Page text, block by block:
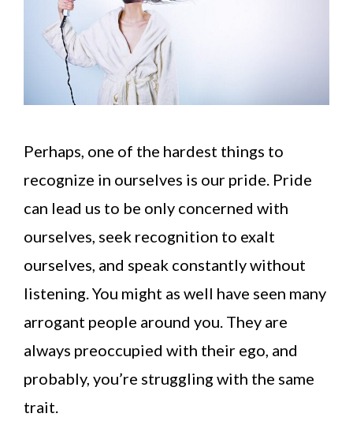
Perhaps, one of the hardest things to
recognize in ourselves is our pride. Pride
can lead us to be only concerned with
ourselves, seek recognition to exalt
ourselves, and speak constantly without
listening. You might as well have seen many
arrogant people around you. They are
always preoccupied with their ego, and
probably, you’re struggling with the same
trait.